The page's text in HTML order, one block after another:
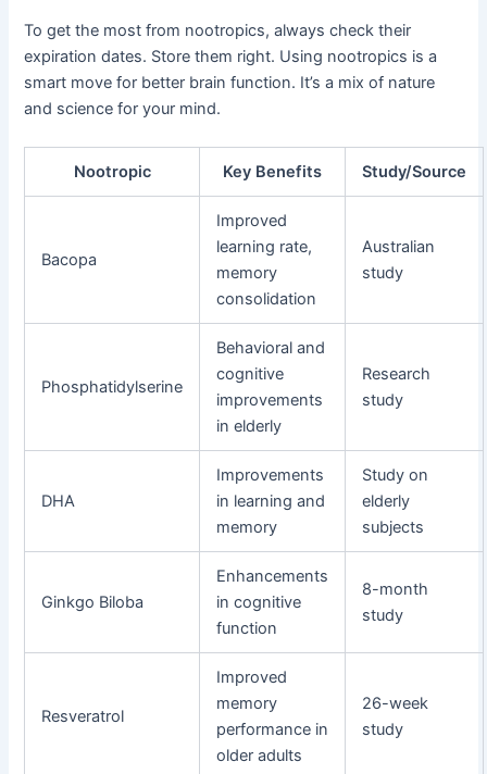
To get the most from nootropics, always check their
expiration dates. Store them right. Using nootropics is a
smart move for better brain function. It’s a mix of nature
and science for your mind.
Nootropic Key Benefits Study/Source
Bacopa
Improved
learning rate,
memory
consolidation
Australian
study
Phosphatidylserine
Behavioral and
cognitive
improvements
in elderly
Research
study
DHA
Improvements
in learning and
memory
Study on
elderly
subjects
Ginkgo Biloba
Enhancements
in cognitive
function
8-month
study
Resveratrol
Improved
memory
performance in
older adults
26-week
study